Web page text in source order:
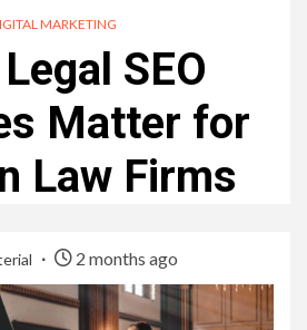
MARKETING
SEO
Matter for
Law Firms
2 months ago